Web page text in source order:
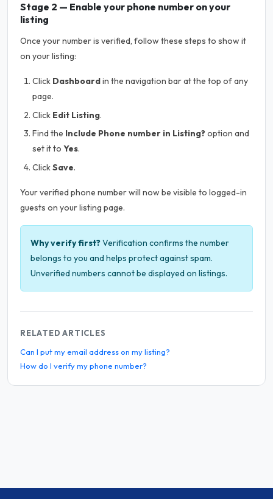
Stage 2 — Enable your phone number on your
listing
Once your number is verified, follow these steps to show it
on your listing:
Click Dashboardin the navigation bar at the top of any
page.
Click Edit Listing.
Find the Include Phone number in Listing?option and
set it to Yes.
ClickSave.
Your verified phone number will now be visible to logged-in
guests on your listing page.
Why verify first?Verification confirms the number
belongs to you and helps protect against spam.
Unverified numbers cannot be displayed on listings.
RELATED ARTICLES
Can I put my email address on my listing?
How do I verify my phone number?